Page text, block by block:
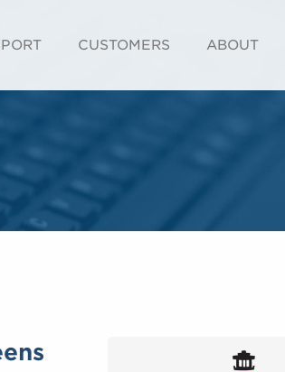
CUSTOMERS ABOUT